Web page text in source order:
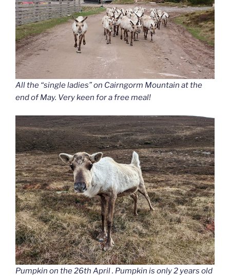
All the “single ladies” on Cairngorm Mountain at the
end of May. Very keen for a free meal!
Pumpkin on the 26th April . Pumpkin is only 2 years old